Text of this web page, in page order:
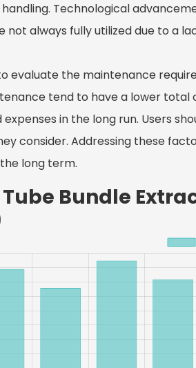
Technological
not always fully utilized due to a
evaluate the maintenance
tend to have a lower total
in the long run. Users
consider. Addressing these
long term.
Tube Bundle